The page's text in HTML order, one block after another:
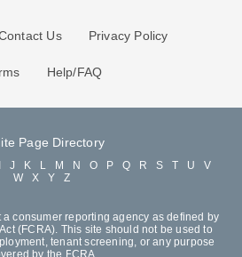
Us Privacy Policy
Help/FAQ
Page Directory
J K L M N O P Q R S T U
V
W
X Y Z
consumer reporting agency as defined by
(FCRA). This site should not be used to
tenant screening, or any purpose
by the FCRA.